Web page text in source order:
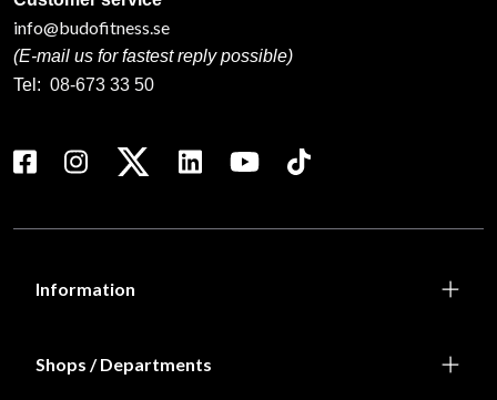
info@budofitness.se
(E-mail us for fastest reply possible)
Tel: 08-673 33 50
Information
Shops / Departments